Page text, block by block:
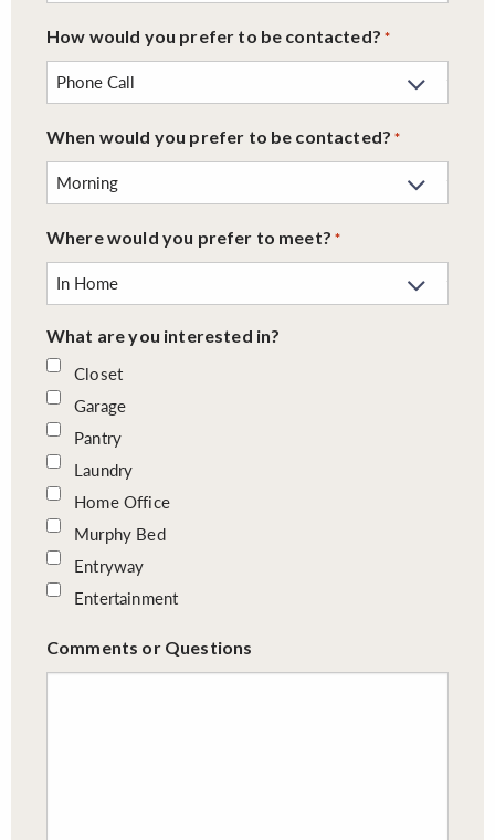
How would you prefer to be contacted? *
When would you prefer to be contacted? *
Where would you prefer to meet? *
What are you interested in?
Closet
Garage
Pantry
Laundry
Home Office
Murphy Bed
Entryway
Entertainment
Comments or Questions